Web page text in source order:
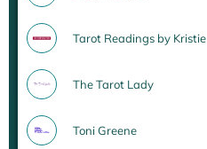
Tarot Readings by Kristie
The Tarot Lady
Toni Greene